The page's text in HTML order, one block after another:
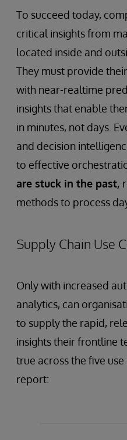
To succeed today,
critical insights from
located inside and
They must provide
with near-realtime
insights that enable
in minutes, not days.
and decision
to effective
are stuck in the past,
methods to process
Supply Chain Use
Only with increased
analytics, can
to supply the rapid,
insights their frontline
true across the five
report: